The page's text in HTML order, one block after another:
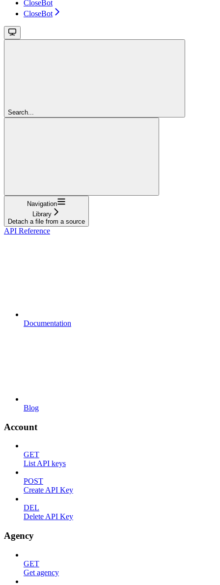
CloseBot
CloseBot
Search...
Navigation
Library
Detach a file from a source
API Reference
Documentation
Blog
Account
GET
List API keys
POST
Create API Key
DEL
Delete API Key
Agency
GET
Get agency